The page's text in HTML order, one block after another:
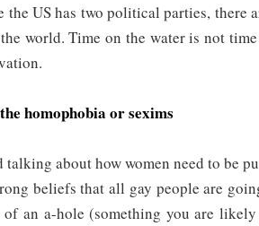
US has two political parties, there
world. Time on the water is not
homophobia or sexims
talking about how women need to be
beliefs that all gay people are
of an a-hole (something you are